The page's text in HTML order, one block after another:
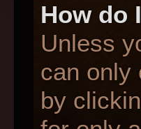
How do
Unless
can only
by